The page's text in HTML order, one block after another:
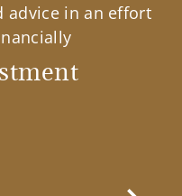
advice in an effort